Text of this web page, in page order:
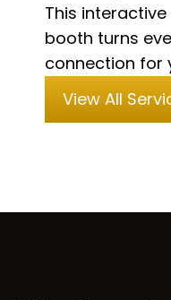
This
booth turns
connection for
View All